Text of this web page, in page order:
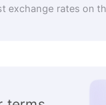
exchange rates on